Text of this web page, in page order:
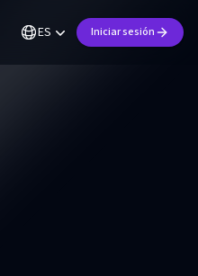
ES Iniciar sesión